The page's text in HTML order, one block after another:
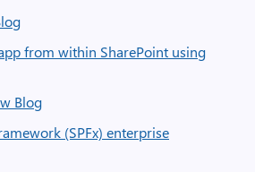
from within SharePoint using
Blog
(SPFx) enterprise